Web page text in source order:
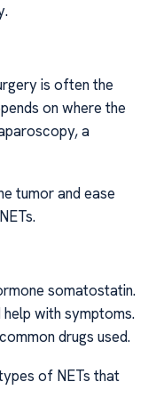
is often the
on where the
a
tumor and ease
somatostatin.
with symptoms.
drugs used.
of NETs that